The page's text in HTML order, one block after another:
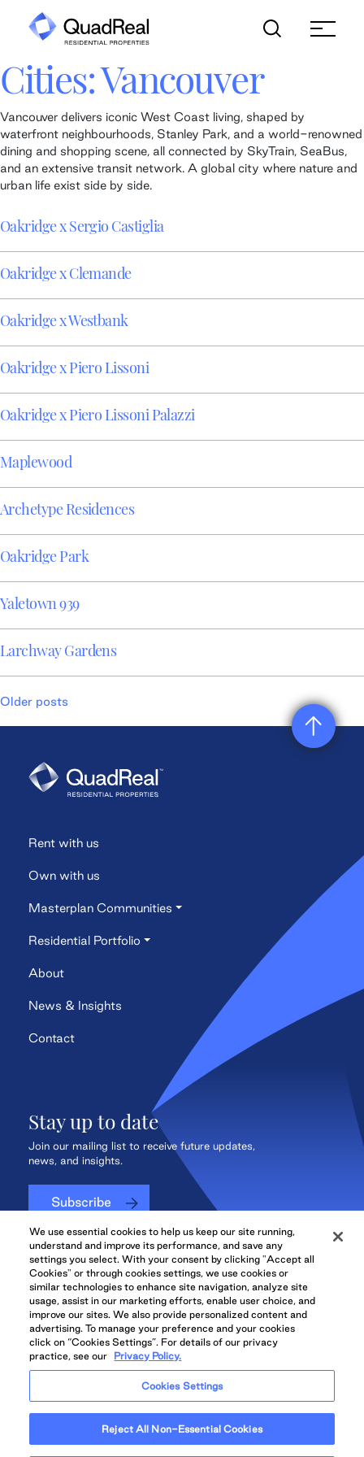
content
Cities:Vancouver
Vancouver delivers iconic West Coast living, shaped by
waterfront neighbourhoods, Stanley Park, and a world-renowned
dining and shopping scene, all connected by SkyTrain, SeaBus,
and an extensive transit network. A global city where nature and
urban life exist side by side.
Oakridge x Sergio Castiglia
Oakridge x Clemande
Oakridge x Westbank
Oakridge x Piero Lissoni
Oakridge x Piero Lissoni Palazzi
Maplewood
Archetype Residences
Oakridge Park
Yaletown 939
Larchway Gardens
Posts
navigation
Older posts
Rent with us
Own with us
Masterplan Communities
Residential Portfolio
About
News & Insights
Contact
Stay up to date
Join our mailing list to receive future updates,
news, and insights.
Subscribe
QuadReal CONNECT
Property Group Limited Partnership. All rights reserved.
Illustrations are Artists' concept. Prices and specifications are subject to
Accessibility
We use essential cookies to help us keep our site running,
understand and improve its performance, and save any
settings you select. With your consent by clicking "Accept all
Cookies" or through cookies settings, we use cookies or
similar technologies to enhance site navigation, analyze site
usage, assist in our marketing efforts, enable user choice, and
improve our sites. We also provide personalized content and
advertising. To manage your preference and your cookies
click on “Cookies Settings”. For details of our privacy
practice, see our
Privacy Policy.
Cookies Settings
Reject All Non-Essential Cookies